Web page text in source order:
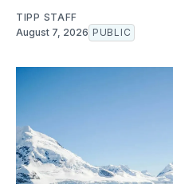
TIPP STAFF
August 7, 2026 PUBLIC